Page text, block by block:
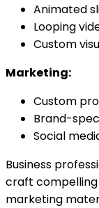
Animated
Looping
Custom
Marketing:
Custom
Brand-
Social
Business
craft
marketing